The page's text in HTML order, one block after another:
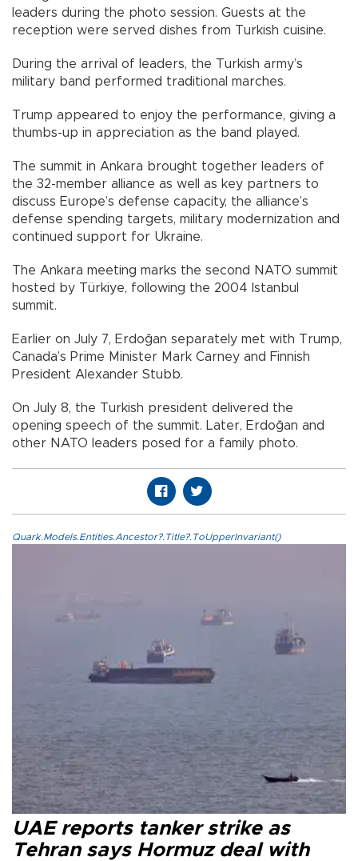
leaders during the photo session. Guests at the
reception were served dishes from Turkish cuisine.
During the arrival of leaders, the Turkish army’s
military band performed traditional marches.
Trump appeared to enjoy the performance, giving a
thumbs-up in appreciation as the band played.
The summit in Ankara brought together leaders of
the 32-member alliance as well as key partners to
discuss Europe’s defense capacity, the alliance’s
defense spending targets, military modernization and
continued support for Ukraine.
The Ankara meeting marks the second NATO summit
hosted by Türkiye, following the 2004 Istanbul
summit.
Earlier on July 7, Erdoğan separately met with Trump,
Canada’s Prime Minister Mark Carney and Finnish
President Alexander Stubb.
On July 8, the Turkish president delivered the
opening speech of the summit. Later, Erdoğan and
other NATO leaders posed for a family photo.
Quark.Models.Entities.Ancestor?.Title?.ToUpperInvariant()
UAE reports tanker strike as
Tehran says Hormuz deal with